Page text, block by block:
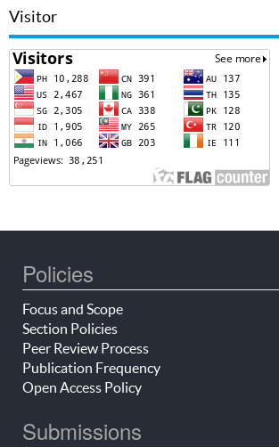
Visitor
Policies
Focus and Scope
Section Policies
Peer Review Process
Publication Frequency
Open Access Policy
Submissions